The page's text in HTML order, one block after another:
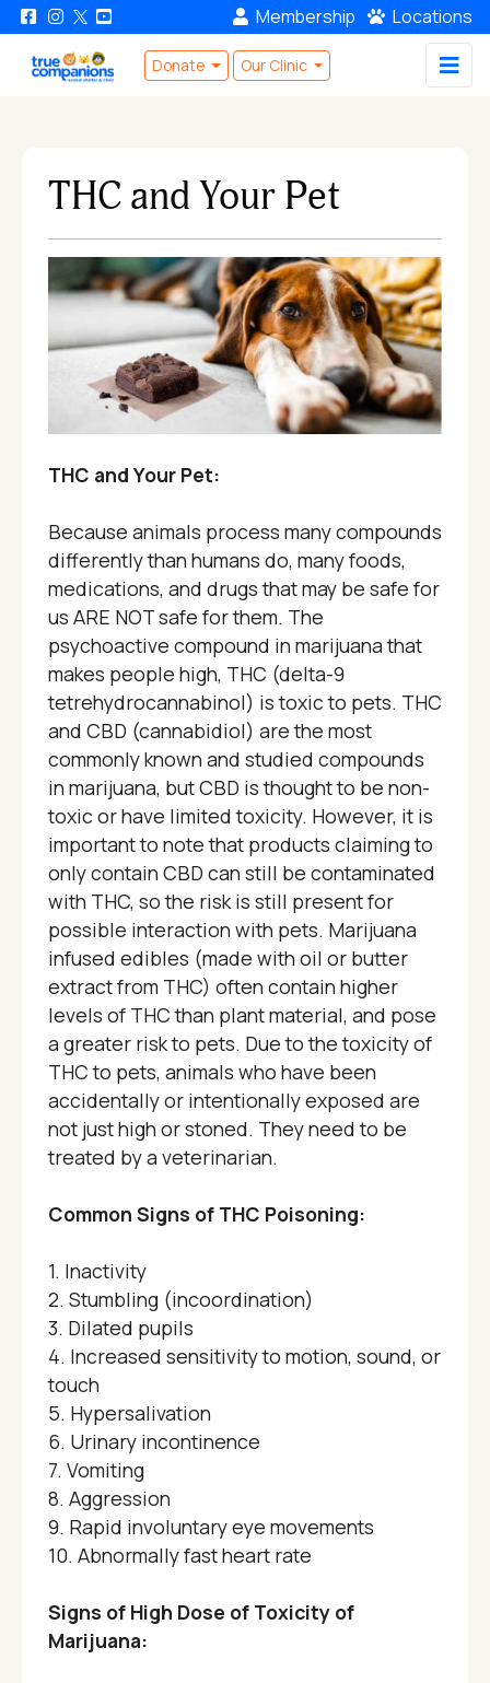
Membership Locations
Donate Our Clinic
THC and Your Pet
THC and Your Pet:
Because animals process many compounds
differently than humans do, many foods,
medications, and drugs that may be safe for
us ARE NOT safe for them. The
psychoactive compound in marijuana that
makes people high, THC (delta-9
tetrehydrocannabinol) is toxic to pets. THC
and CBD (cannabidiol) are the most
commonly known and studied compounds
in marijuana, but CBD is thought to be non-
toxic or have limited toxicity. However, it is
important to note that products claiming to
only contain CBD can still be contaminated
with THC, so the risk is still present for
possible interaction with pets. Marijuana
infused edibles (made with oil or butter
extract from THC) often contain higher
levels of THC than plant material, and pose
a greater risk to pets. Due to the toxicity of
THC to pets, animals who have been
accidentally or intentionally exposed are
not just high or stoned. They need to be
treated by a veterinarian.
Common Signs of THC Poisoning:
1. Inactivity
2. Stumbling (incoordination)
3. Dilated pupils
4. Increased sensitivity to motion, sound, or
touch
5. Hypersalivation
6. Urinary incontinence
7. Vomiting
8. Aggression
9. Rapid involuntary eye movements
10. Abnormally fast heart rate
Signs of High Dose of Toxicity of
Marijuana: